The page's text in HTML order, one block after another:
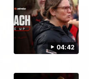
04:42